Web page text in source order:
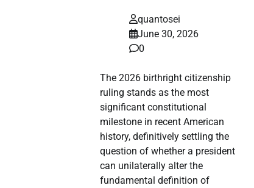
quantosei
June 30, 2026
0
The 2026 birthright citizenship
ruling stands as the most
significant constitutional
milestone in recent American
history, definitively settling the
question of whether a president
can unilaterally alter the
fundamental definition of